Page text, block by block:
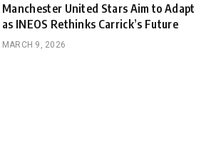
Manchester United Stars Aim to Adapt
as INEOS Rethinks Carrick’s Future
MARCH 9, 2026